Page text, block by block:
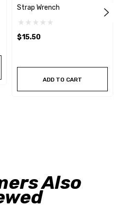
Strap Wrench
$15.50
ADD TO CART
Also